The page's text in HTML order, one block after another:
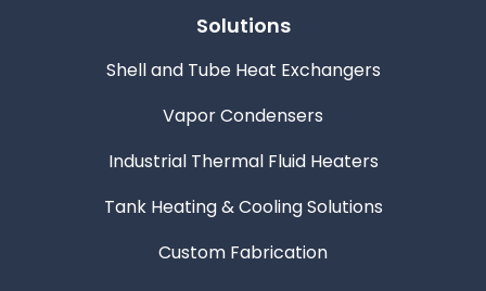
Solutions
Shell and Tube Heat Exchangers
Vapor Condensers
Industrial Thermal Fluid Heaters
Tank Heating & Cooling Solutions
Custom Fabrication